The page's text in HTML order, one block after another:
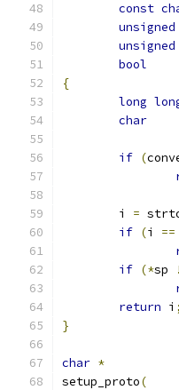
const
unsigned
unsigned
bool
{
long
char
if (
	i
=
if (i ==
if (*sp
return i ;
}
char *
setup_proto(